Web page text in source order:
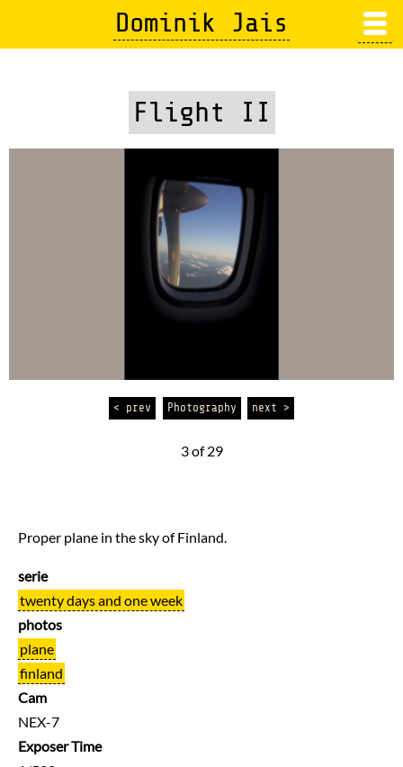
Dominik Jais
Flight II
< prev Photography next >
3 of 29
Proper plane in the sky of Finland.
serie
twenty days and one week
photos
plane
finland
Cam
NEX-7
Exposer Time